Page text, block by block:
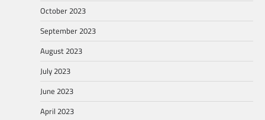
October 2023
September 2023
August 2023
July 2023
June 2023
April 2023